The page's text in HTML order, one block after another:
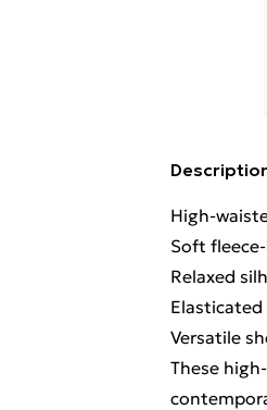
High-
Soft
Relaxed
Versatile
These